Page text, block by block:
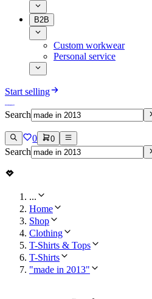
B2B
Custom workwear
Personal service
Start selling
Search
0 0
Search
...
Home
Shop
Clothing
T-Shirts & Tops
T-Shirts
"made in 2013"